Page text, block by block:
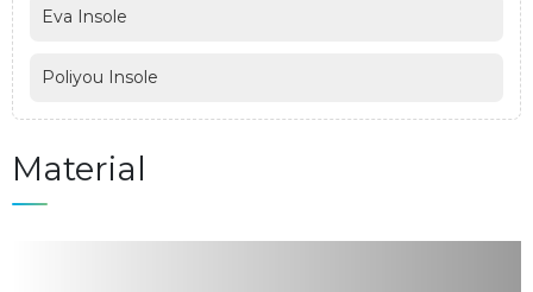
Eva Insole
Poliyou Insole
Material